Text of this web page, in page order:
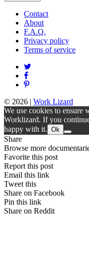
Contact
About
F.A.Q.
Privacy policy
Terms of service
© 2026 | Work Lizard
We use cookies to ensure
Worklizard. If you
happy with it. Ok
Share
Browse more
Favorite this post
Report this post
Email this link
Tweet this
Share on Facebook
Pin this link
Share on Reddit